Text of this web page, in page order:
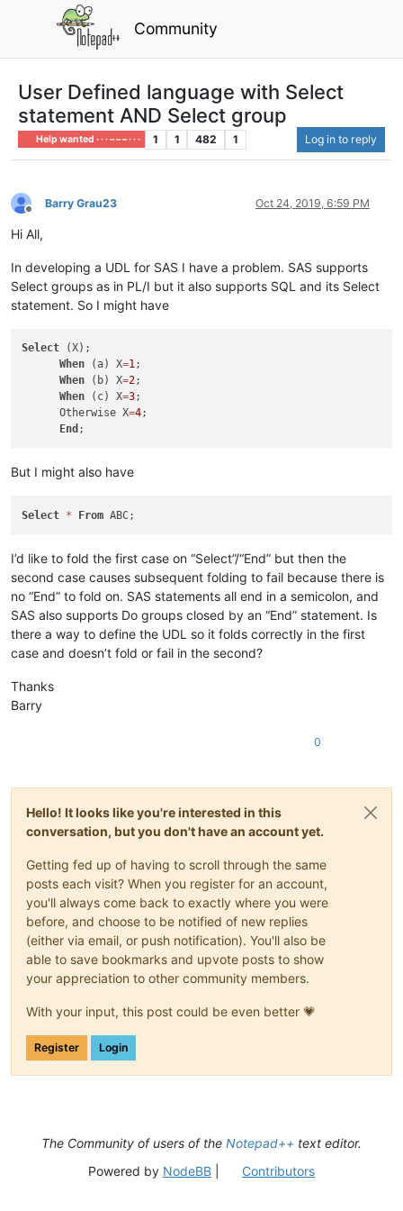
Community
User Defined language with Select
statement AND Select group
Help wanted · · · – – – · · · 1 1 482 1 Log in to reply
Offline
Barry Grau23 Oct 24, 2019, 6:59 PM
Hi All,
In developing a UDL for SAS I have a problem. SAS supports
Select groups as in PL/I but it also supports SQL and its Select
statement. So I might have
Select (X);
When (a) X=1;
When (b) X=2;
When (c) X=3;
      Otherwise X
=4;
End
But I might also have
Select * From
I’d like to fold the first case on “Select”/“End” but then the
second case causes subsequent folding to fail because there is
no “End” to fold on. SAS statements all end in a semicolon, and
SAS also supports Do groups closed by an “End” statement. Is
there a way to define the UDL so it folds correctly in the first
case and doesn’t fold or fail in the second?
Thanks
Barry
0
Hello! It looks like you're interested in this
conversation, but you don't have an account yet.
Getting fed up of having to scroll through the same
posts each visit? When you register for an account,
you'll always come back to exactly where you were
before, and choose to be notified of new replies
(either via email, or push notification). You'll also be
able to save bookmarks and upvote posts to show
your appreciation to other community members.
With your input, this post could be even better 💗
Register Login
The Community of users of the Notepad++ text editor.
Powered by NodeBB| Contributors